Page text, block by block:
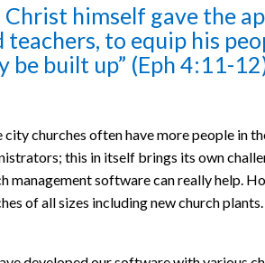
Christ himself gave the
teachers, to equip his
be built up” (Eph 4:11-
city churches often have more people in
this in itself brings its own
management software can really help.
of all sizes including new church plants.